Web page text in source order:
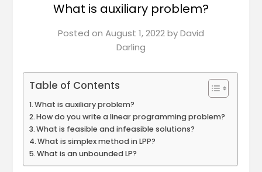
What is auxiliary problem?
Posted on August 1, 2022byDavid
Darling
Table of Contents
What is auxiliary problem?
How do you write a linear programming problem?
What is feasible and infeasible solutions?
What is simplex method in LPP?
What is an unbounded LP?